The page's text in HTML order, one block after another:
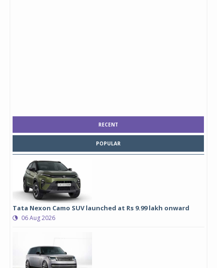
RECENT
POPULAR
Tata Nexon Camo SUV launched at Rs 9.99 lakh onward
06 Aug 2026